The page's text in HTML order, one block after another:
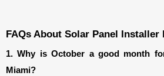
FAQs About Solar Panel Installer
1. Why is October a good month
Miami?